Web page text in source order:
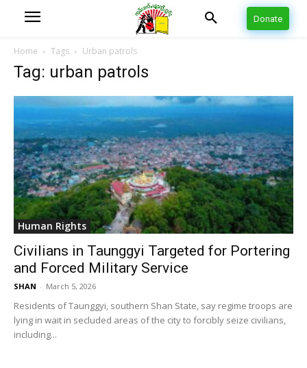
Donate
Home Tags Urban patrols
Tag: urban patrols
Human Rights
Civilians in Taunggyi Targeted for Portering
and Forced Military Service
SHAN - March 5, 2026
Residents of Taunggyi, southern Shan State, say regime troops are
lying in wait in secluded areas of the city to forcibly seize civilians,
including...